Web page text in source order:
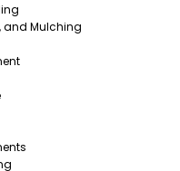
and Mulching